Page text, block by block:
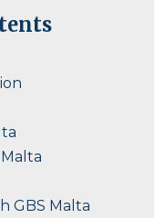
GBS Malta